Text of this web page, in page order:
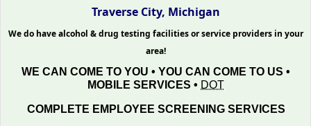
Traverse City, Michigan
We do have alcohol & drug testing facilities or service providers in your
area!
WE CAN COME TO YOU • YOU CAN COME TO US •
MOBILE SERVICES • DOT
COMPLETE EMPLOYEE SCREENING SERVICES